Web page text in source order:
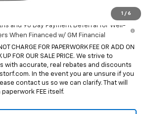
1 / 6
and 90 Day Payment Deferral for Well-
When Financed w/ GM Financial
CHARGE FOR PAPERWORK FEE OR ADD ON
UP FOR OUR SALE PRICE. We strive to
with accurate, real rebates and discounts
In the event you are unsure if you
contact us so we can clarify. That will
FEE itself.